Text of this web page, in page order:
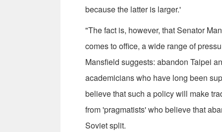
because the latter is larger.'
"The fact is, however, that Senator
comes to office, a wide range of
Mansfield suggests: abandon Tai­pei
academi­cians who have long been
believe that such a policy will make
from 'pragmatists' who believe that
Soviet split.